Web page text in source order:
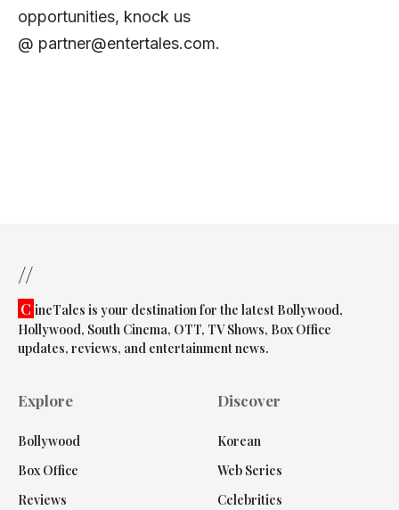
opportunities, knock us
@ partner@entertales.com.
//
C ineTales is your destination for the latest Bollywood,
Hollywood, South Cinema, OTT, TV Shows, Box Office
updates, reviews, and entertainment news.
Explore
Bollywood
Box Office
Reviews
Discover
Korean
Web Series
Celebrities